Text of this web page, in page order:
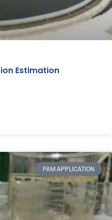
Estimation
PAM APPLICATION